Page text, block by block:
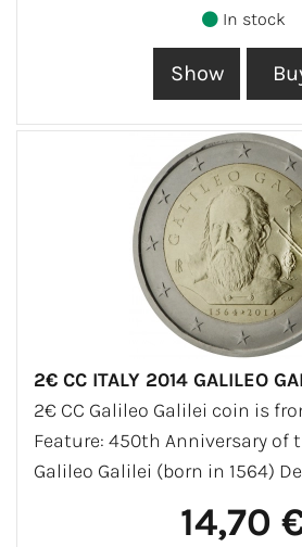
In stock
2€ CC ITALY 2014 GALILEO
2€ CC Galileo Galilei coin is
Feature: 450th Anniversary of
Galileo Galilei (born in 1564)
14,70